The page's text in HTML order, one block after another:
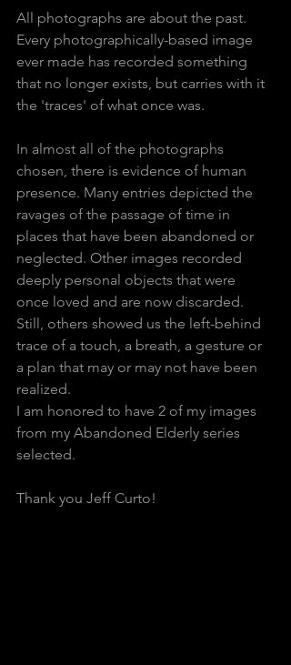
All photographs are about the past.
Every photographically-based image
ever made has recorded something
that no longer exists, but carries with it
the 'traces' of what once was.
In almost all of the photographs
chosen, there is evidence of human
presence. Many entries depicted the
ravages of the passage of time in
places that have been abandoned or
neglected. Other images recorded
deeply personal objects that were
once loved and are now discarded.
Still, others showed us the left-behind
trace of a touch, a breath, a gesture or
a plan that may or may not have been
realized.
I am honored to have 2 of my images
from my Abandoned Elderly series
selected.
Thank you Jeff Curto!